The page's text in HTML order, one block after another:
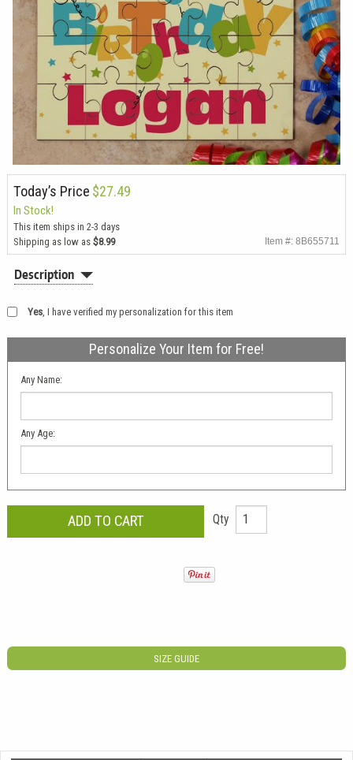
Today’s Price $27.49
In Stock!
This item ships in 2-3 days
Shipping as low as $8.99 Item #: 8B655711
Description
Yes , I have verified my personalization for this item
Personalize Your Item for Free!
Any Name:
Any Age:
Qty
SIZE GUIDE